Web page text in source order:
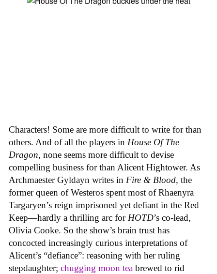
Characters! Some are more difficult to write for than
others. And of all the players in House Of The
Dragon, none seems more difficult to devise
compelling business for than Alicent Hightower. As
Archmaester Gyldayn writes in Fire & Blood, the
former queen of Westeros spent most of Rhaenyra
Targaryen’s reign imprisoned yet defiant in the Red
Keep—hardly a thrilling arc forHOTD’s co-lead,
Olivia Cooke. So the show’s brain trust has
concocted increasingly curious interpretations of
Alicent’s “defiance”: reasoning with her ruling
stepdaughter; chugging moon tea brewed to rid